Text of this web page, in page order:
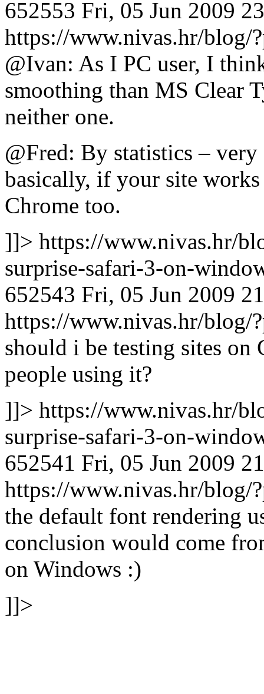
652553 Fri, 05 Jun 2009
https://www.nivas.hr/blog/
@Ivan: As I PC user, I
smoothing than MS Clear
neither one.
@Fred: By statistics –
basically, if your site
Chrome too.
]]> https://www.nivas.hr/
surprise-safari-3-on-
652543 Fri, 05 Jun 2009
https://www.nivas.hr/blog/
should i be testing sites on
people using it?
]]> https://www.nivas.hr/
surprise-safari-3-on-
652541 Fri, 05 Jun 2009
https://www.nivas.hr/blog/
the default font rendering
conclusion would come
on Windows :)
]]>